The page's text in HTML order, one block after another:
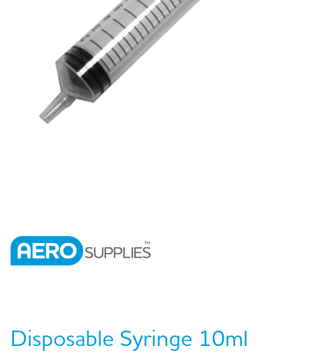
Disposable Syringe 10ml